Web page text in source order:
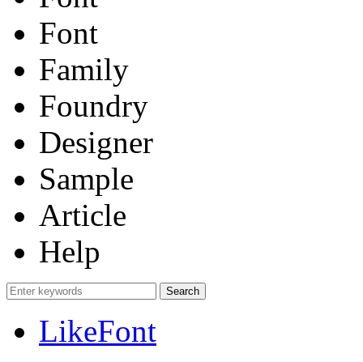
Font
Family
Foundry
Designer
Sample
Article
Help
LikeFont